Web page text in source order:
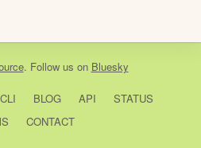
. Follow us on Bluesky
CLI BLOG API
STATUS
CONTACT